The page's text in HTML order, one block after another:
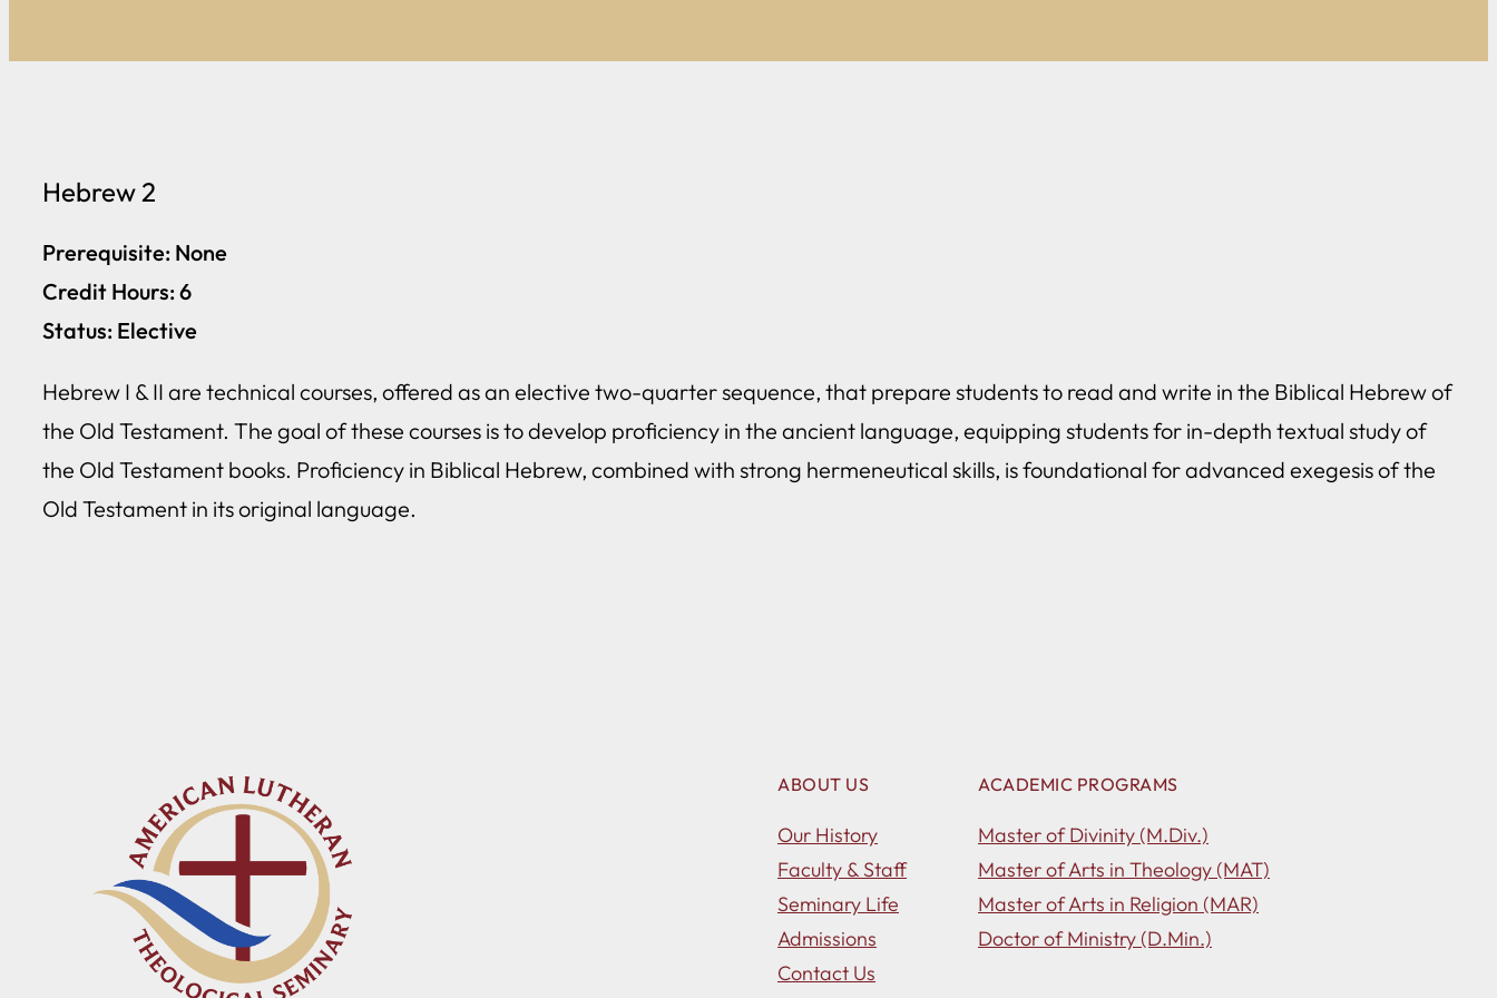
Hebrew 2
Prerequisite: None
Credit Hours: 6
Status: Elective
Hebrew I & II are technical courses, offered as an elective two-quarter sequence, that prepare students to read and write in the Biblical Hebrew of
the Old Testament. The goal of these courses is to develop proficiency in the ancient language, equipping students for in-depth textual study of
the Old Testament books. Proficiency in Biblical Hebrew, combined with strong hermeneutical skills, is foundational for advanced exegesis of the
Old Testament in its original language.
ABOUT US
Our History
Faculty & Staff
Seminary Life
Admissions
Contact Us
ACADEMIC PROGRAMS
Master of Divinity (M.Div.)
Master of Arts in Theology (MAT)
Master of Arts in Religion (MAR)
Doctor of Ministry (D.Min.)